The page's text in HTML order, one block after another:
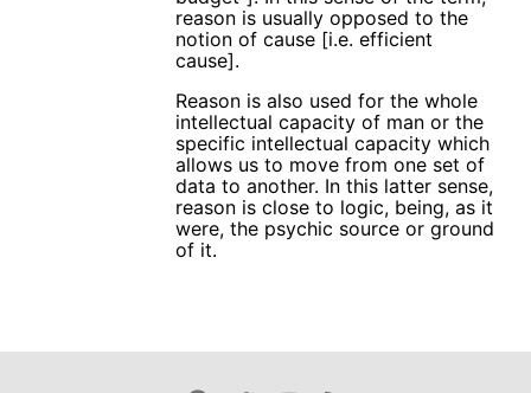
reason is usually opposed to the
notion of cause [i.e. efficient
cause].
Reason is also used for the whole
intellectual capacity of man or the
specific intellectual capacity which
allows us to move from one set of
data to another. In this latter sense,
reason is close to logic, being, as it
were, the psychic source or ground
of it.